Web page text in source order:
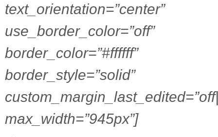
text_orientation=”center”
use_border_color=”off”
border_color=”#ffffff”
border_style=”solid”
max_width=”945px”]